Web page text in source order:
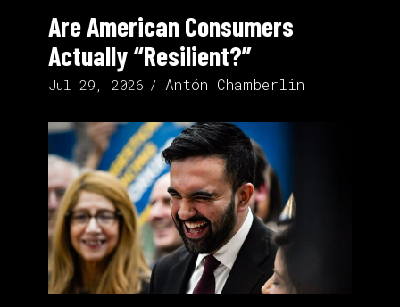
Are American Consumers
Actually “Resilient?”
Jul 29, 2026 Antón Chamberlin